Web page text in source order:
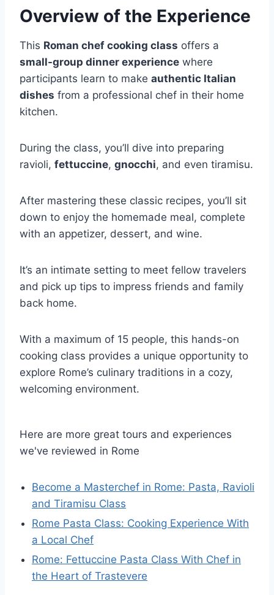
Overview of the Experience
This Roman chef cooking class offers a
small-group dinner experience where
participants learn to make authentic Italian
dishes from a professional chef in their home
kitchen.
During the class, you’ll dive into preparing
ravioli, fettuccine, gnocchi, and even tiramisu.
After mastering these classic recipes, you’ll sit
down to enjoy the homemade meal, complete
with an appetizer, dessert, and wine.
It’s an intimate setting to meet fellow travelers
and pick up tips to impress friends and family
back home.
With a maximum of 15 people, this hands-on
cooking class provides a unique opportunity to
explore Rome’s culinary traditions in a cozy,
welcoming environment.
Here are more great tours and experiences
we've reviewed in Rome
Become a Masterchef in Rome: Pasta, Ravioli
and Tiramisu Class
Rome Pasta Class: Cooking Experience With
a Local Chef
Rome: Fettuccine Pasta Class With Chef in
the Heart of Trastevere